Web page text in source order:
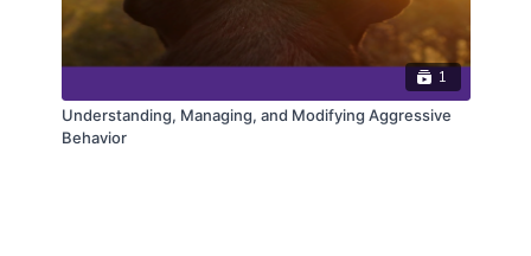
1
Understanding, Managing, and Modifying Aggressive
Behavior